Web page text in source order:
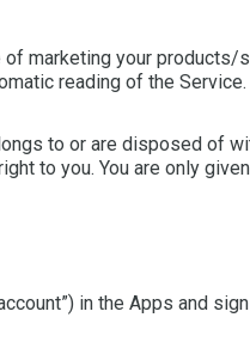
marketing your products/
reading of the Service.
to or are disposed of
to you. You are only
in the Apps and